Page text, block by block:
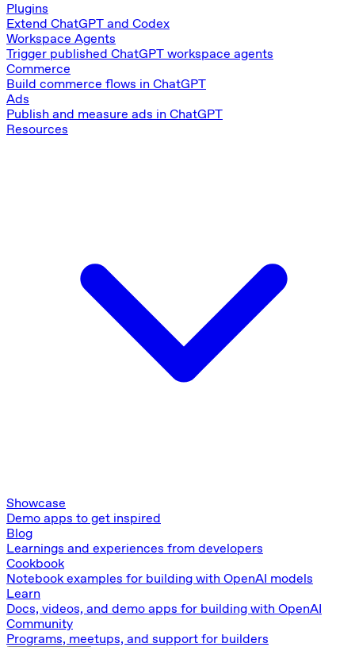
Plugins
Extend ChatGPT and Codex
Workspace Agents
Trigger published ChatGPT workspace agents
Commerce
Build commerce flows in ChatGPT
Ads
Publish and measure ads in ChatGPT
Resources
Showcase
Demo apps to get inspired
Blog
Learnings and experiences from developers
Cookbook
Notebook examples for building with OpenAI models
Learn
Docs, videos, and demo apps for building with OpenAI
Community
Programs, meetups, and support for builders